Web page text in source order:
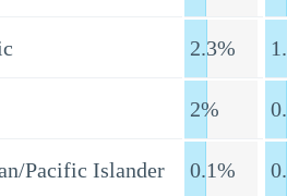
2.3%
2%
Pacific Islander 0.1%